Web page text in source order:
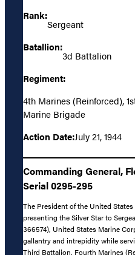
Rank:
Sergeant
Batallion:
3d Battalion
Regiment:
4th Marines (Reinforced),
Marine Brigade
Action Date:July 21, 1944
Commanding General,
Serial 0295-295
The President of the United
presenting the Silver Star to
366574), United States Marine
gallantry and intrepidity while
Third Battalion, Fourth Marines